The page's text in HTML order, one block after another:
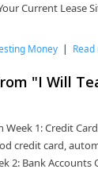
Current Lease
Money |
"I Will
Week 1: Credit
credit card,
2: Bank Accounts